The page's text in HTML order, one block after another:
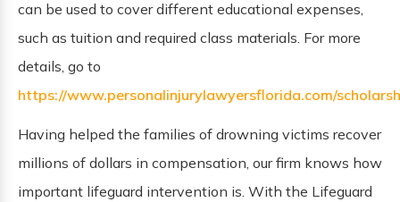
can be used to cover different educational expenses,
such as tuition and required class materials. For more
details, go to
https://www.personalinjurylawyersflorida.com/
Having helped the families of drowning victims recover
millions of dollars in compensation, our firm knows how
important lifeguard intervention is. With the Lifeguard